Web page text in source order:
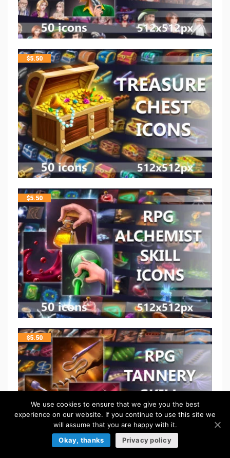
$5.50
$5.50
$5.50
We use cookies to ensure that we give you the best
experience on our website. If you continue to use this site we
will assume that you are happy with it.
Okay, thanks
Privacy policy